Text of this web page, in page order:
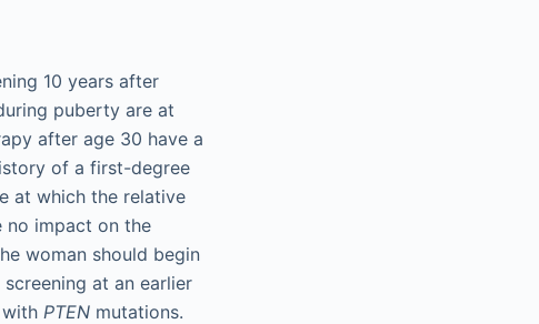
10 years after
puberty are at
after age 30 have a
of a first-degree
at which the relative
no impact on the
woman should begin
at an earlier
PTEN mutations.